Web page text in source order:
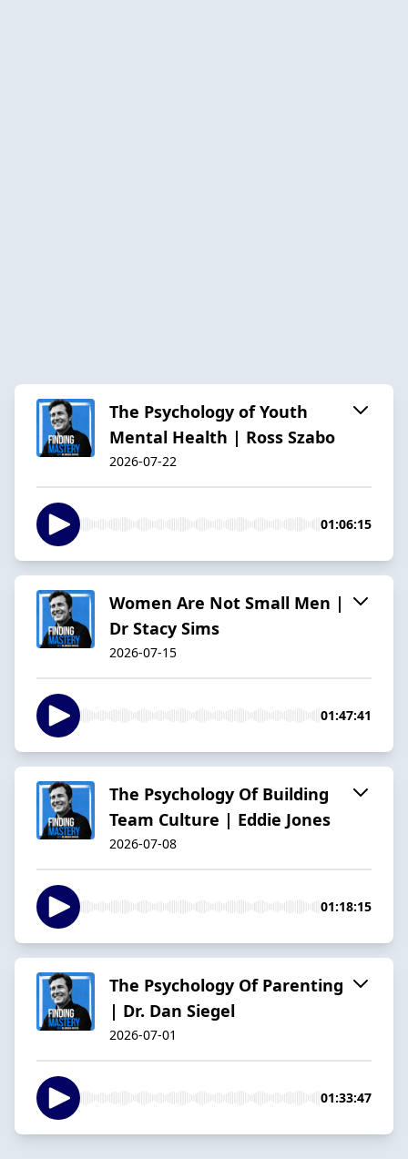
The Psychology of Youth
Mental Health | Ross Szabo
2026-07-22
01:06:15
Women Are Not Small Men |
Dr Stacy Sims
2026-07-15
01:47:41
The Psychology Of Building
Team Culture | Eddie Jones
2026-07-08
01:18:15
The Psychology Of Parenting
| Dr. Dan Siegel
2026-07-01
01:33:47